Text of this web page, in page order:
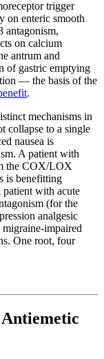
trigger
on enteric smooth
antagonism,
on calcium
antrum and
of gastric emptying
— the basis of the
.
mechanisms in
collapse to a single
nausea is
A patient with
the COX/LOX
is benefitting
with acute
(for the
analgesic
impaired
One root, four
Antiemetic